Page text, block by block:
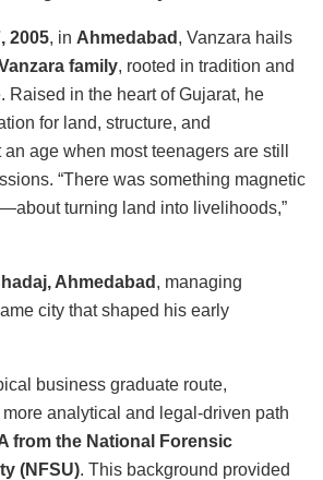
2005, in Ahmedabad , Vanzara hails
family, rooted in tradition and
Raised in the heart of Gujarat, he
for land, structure, and
age when most teenagers are still
“There was something magnetic
turning land into livelihoods,”
Ahmedabad , managing
city that shaped his early
business graduate route,
analytical and legal-driven path
from the National Forensic
(NFSU). This background provided